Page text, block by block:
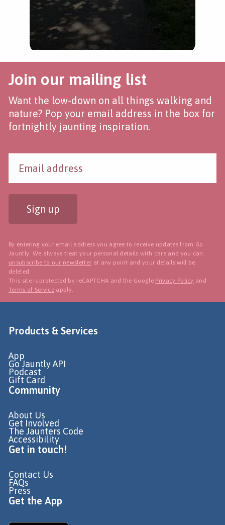
Join our mailing list
Want the low-down on all things walking and
nature? Pop your email address in the box for
fortnightly jaunting inspiration.
Sign up
By entering your email address you agree to receive updates from Go
Jauntly. We always treat your personal details with care and you can
unsubscribe to our newsletter at any point and your details will be
deleted.
This site is protected by reCAPTCHA and the Google Privacy Policy and
Terms of Service apply.
Products & Services
App
Go Jauntly API
Podcast
Gift Card
Community
About Us
Get Involved
The Jaunters Code
Accessibility
Get in touch!
Contact Us
FAQs
Press
Get the App